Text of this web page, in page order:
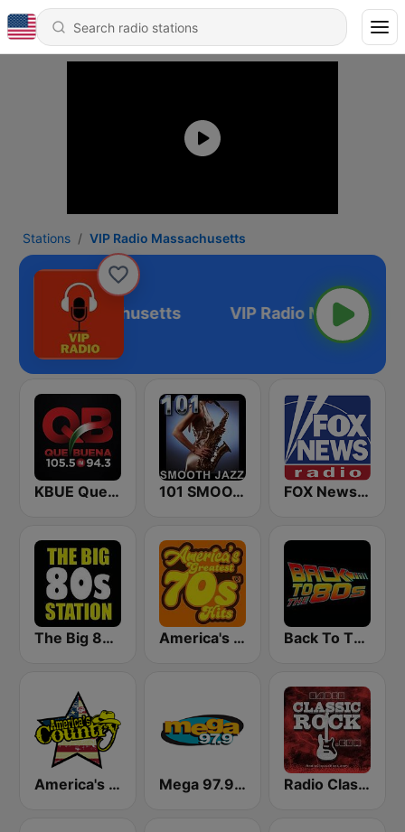
Stations VIP Radio Massachusetts
Radio Massachusetts
KBUE Que Buena 105.5 / 94.3 FM (US Only) 101 SMOOTH JAZZ FOX News Radio
The Big 80s Station America's Greatest 70s Hits Back To The 80's Radio
America's Country Mega 97.9 FM Radio Classic Rock